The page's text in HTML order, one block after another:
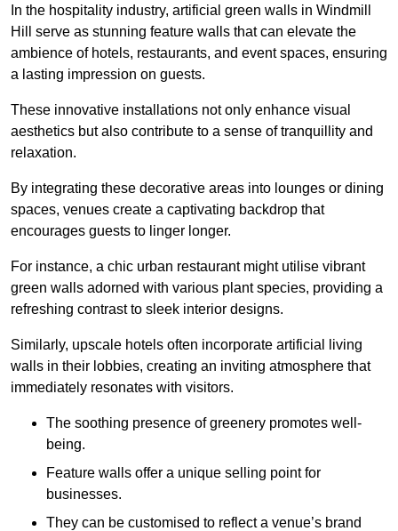
In the hospitality industry, artificial green walls in Windmill
Hill serve as stunning feature walls that can elevate the
ambience of hotels, restaurants, and event spaces, ensuring
a lasting impression on guests.
These innovative installations not only enhance visual
aesthetics but also contribute to a sense of tranquillity and
relaxation.
By integrating these decorative areas into lounges or dining
spaces, venues create a captivating backdrop that
encourages guests to linger longer.
For instance, a chic urban restaurant might utilise vibrant
green walls adorned with various plant species, providing a
refreshing contrast to sleek interior designs.
Similarly, upscale hotels often incorporate artificial living
walls in their lobbies, creating an inviting atmosphere that
immediately resonates with visitors.
The soothing presence of greenery promotes well-
being.
Feature walls offer a unique selling point for
businesses.
They can be customised to reflect a venue’s brand